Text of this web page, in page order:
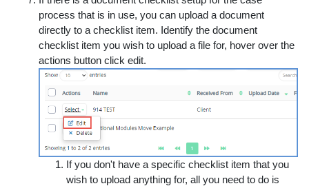
process that is in use, you can upload a document
directly to a checklist item. Identify the document
checklist item you wish to upload a file for, hover over the
actions button click edit.
If you don't have a specific checklist item that you
wish to upload anything for, all you need to do is